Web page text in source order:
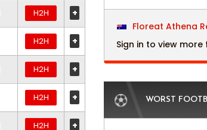
H2H +
H2H +
H2H +
H2H +
H2H +
Floreat Athena
Sign in to view
WORST